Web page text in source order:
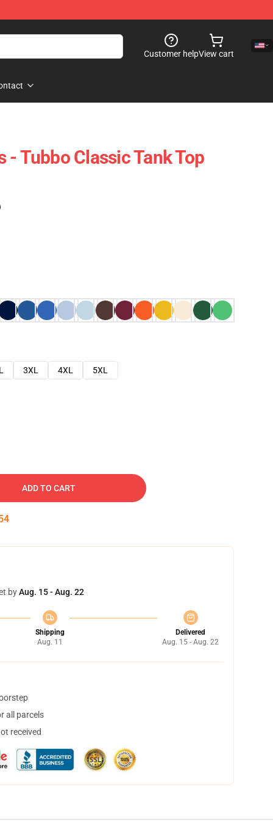
Customer helpView cart
- Tubbo Classic Tank Top
3XL 4XL 5XL
ADD TO CART
byAug. 15 - Aug. 22
Shipping
Aug. 11
Delivered
Aug. 15 - Aug. 22
all parcels
received